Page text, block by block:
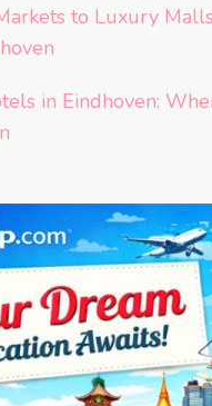
to Luxury
in Eindhoven: